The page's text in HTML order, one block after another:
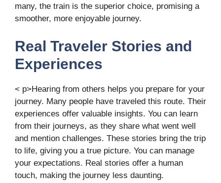
many, the train is the superior choice, promising a
smoother, more enjoyable journey.
Real Traveler Stories and
Experiences
< p>Hearing from others helps you prepare for your
journey. Many people have traveled this route. Their
experiences offer valuable insights. You can learn
from their journeys, as they share what went well
and mention challenges. These stories bring the trip
to life, giving you a true picture. You can manage
your expectations. Real stories offer a human
touch, making the journey less daunting.